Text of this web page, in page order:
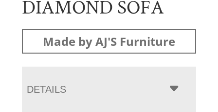
DIAMOND SOFA
Made by AJ'S Furniture
DETAILS